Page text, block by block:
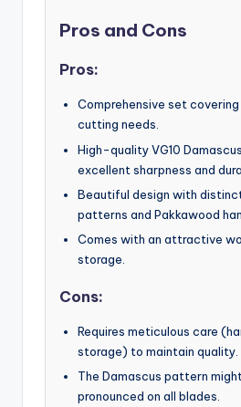
Pros and Cons
Pros:
Comprehensive set
cutting needs.
High-quality VG10
excellent sharpness and
Beautiful design with
patterns and Pakkawood
Comes with an attractive
storage.
Cons:
Requires meticulous care
storage) to maintain quality.
The Damascus pattern
pronounced on all blades.